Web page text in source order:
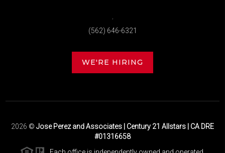
(562) 646-6321
WE'RE HIRING
2026 © Jose Perez and Associates | Century 21 Allstars | CA DRE
#01316658